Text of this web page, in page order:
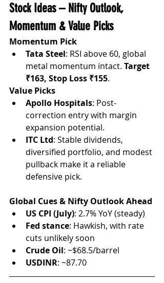
Stock Ideas – Nifty Outlook,
Momentum & Value Picks
Momentum Pick
Tata Steel: RSI above 60, global
metal momentum intact. Target
₹163, Stop Loss ₹155.
Value Picks
Apollo Hospitals: Post-
correction entry with margin
expansion potential.
ITC Ltd: Stable dividends,
diversified portfolio, and modest
pullback make it a reliable
defensive pick.
Global Cues & Nifty Outlook Ahead
US CPI (July): 2.7% YoY (steady)
Fed stance: Hawkish, with rate
cuts unlikely soon
Crude Oil: ~$68.5/barrel
USDINR: ~87.70